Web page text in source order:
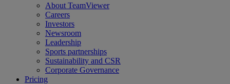
About TeamViewer
Careers
Investors
Newsroom
Leadership
Sports partnerships
Sustainability and CSR
Corporate Governance
Pricing